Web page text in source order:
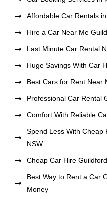
Affordable Car Rentals
Hire a Car Near Me
Last Minute Car Rental
Huge Savings With Car
Best Cars for Rent Near
Professional Car Rental
Comfort With Reliable
Spend Less With Cheap
NSW
Cheap Car Hire
Best Way to Rent a Car
Money